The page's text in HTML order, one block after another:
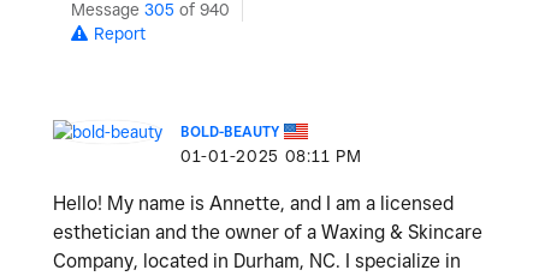
Message 305 of 940
Report
BOLD-BEAUTY
‎01-01-2025 08:11 PM
Hello! My name is Annette, and I am a licensed
esthetician and the owner of a Waxing & Skincare
Company, located in Durham, NC. I specialize in